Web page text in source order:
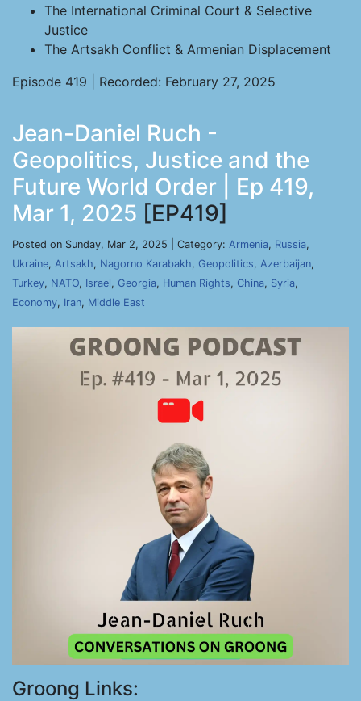
The International Criminal Court & Selective
Justice
The Artsakh Conflict & Armenian Displacement
Episode 419 | Recorded: February 27, 2025
Jean-Daniel Ruch -
Geopolitics, Justice and the
Future World Order | Ep 419,
Mar 1, 2025 [EP419]
Posted on Sunday, Mar 2, 2025 | Category: Armenia, Russia,
Ukraine, Artsakh, Nagorno Karabakh, Geopolitics, Azerbaijan,
Turkey, NATO, Israel, Georgia, Human Rights, China, Syria,
Economy, Iran, Middle East
Groong Links: